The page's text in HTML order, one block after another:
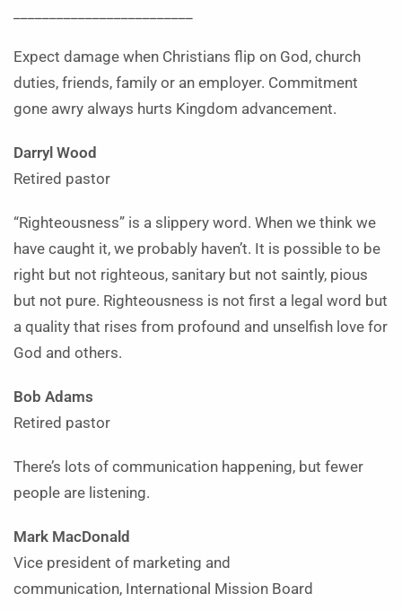
Expect damage when Christians flip on God, church
duties, friends, family or an employer. Commitment
gone awry always hurts Kingdom advancement.
Darryl Wood
Retired pastor
“Righteousness” is a slippery word. When we think we
have caught it, we probably haven’t. It is possible to be
right but not righteous, sanitary but not saintly, pious
but not pure. Righteousness is not first a legal word but
a quality that rises from profound and unselfish love for
God and others.
Bob Adams
Retired pastor
There’s lots of communication happening, but fewer
people are listening.
Mark MacDonald
Vice president of marketing and
communication, International Mission Board